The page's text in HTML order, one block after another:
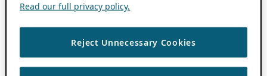
Read our full privacy policy.
Reject Unnecessary Cookies